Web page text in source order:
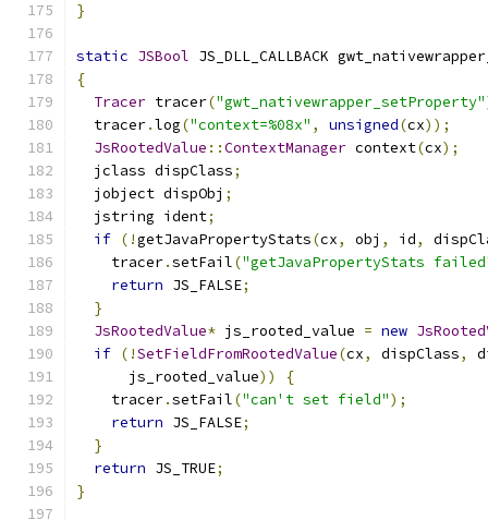
}
static JSBool JS_DLL_CALLBACK
{
Tracer tracer("gwt_nativewrapper_setProperty"
  tracer
.log("context=%08x" , unsigned(cx));
JsRootedValue ::ContextManager context(cx);
  jclass dispClass
;
  jobject dispObj
;
  jstring ident
;
if (!getJavaPropertyStats(cx, obj , id,
    tracer
.setFail("getJavaPropertyStats
return JS_FALSE;
}
JsRootedValue* js_rooted_value = new
if (!SetFieldFromRootedValue(cx, dispClass,
      js_rooted_value
))
{
    tracer
.setFail("can't set field");
return JS_FALSE;
}
return JS_TRUE;
}